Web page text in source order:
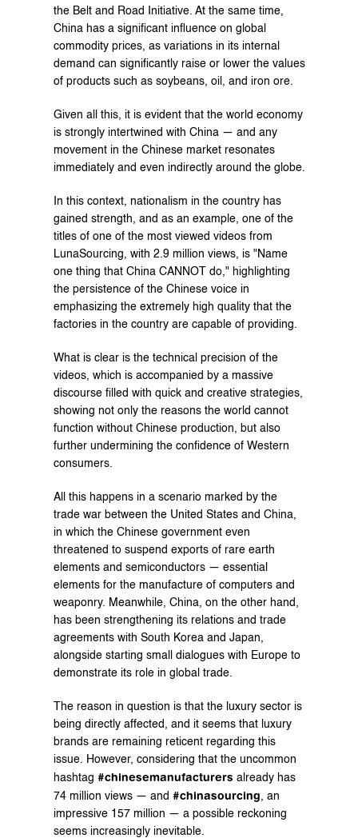
the Belt and Road Initiative. At the same time,
China has a significant influence on global
commodity prices, as variations in its internal
demand can significantly raise or lower the values
of products such as soybeans, oil, and iron ore.
Given all this, it is evident that the world economy
is strongly intertwined with China — and any
movement in the Chinese market resonates
immediately and even indirectly around the globe.
In this context, nationalism in the country has
gained strength, and as an example, one of the
titles of one of the most viewed videos from
LunaSourcing, with 2.9 million views, is "Name
one thing that China CANNOT do," highlighting
the persistence of the Chinese voice in
emphasizing the extremely high quality that the
factories in the country are capable of providing.
What is clear is the technical precision of the
videos, which is accompanied by a massive
discourse filled with quick and creative strategies,
showing not only the reasons the world cannot
function without Chinese production, but also
further undermining the confidence of Western
consumers.
All this happens in a scenario marked by the
trade war between the United States and China,
in which the Chinese government even
threatened to suspend exports of rare earth
elements and semiconductors — essential
elements for the manufacture of computers and
weaponry. Meanwhile, China, on the other hand,
has been strengthening its relations and trade
agreements with South Korea and Japan,
alongside starting small dialogues with Europe to
demonstrate its role in global trade.
The reason in question is that the luxury sector is
being directly affected, and it seems that luxury
brands are remaining reticent regarding this
issue. However, considering that the uncommon
hashtag #chinesemanufacturers already has
74 million views — and #chinasourcing, an
impressive 157 million — a possible reckoning
seems increasingly inevitable.